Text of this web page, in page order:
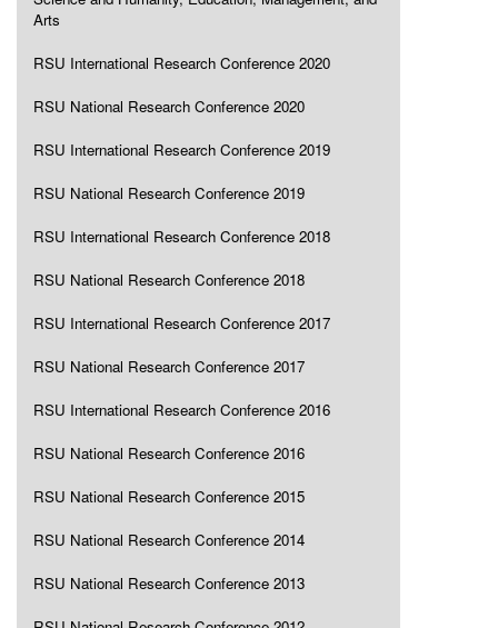
Arts
RSU International Research Conference 2020
RSU National Research Conference 2020
RSU International Research Conference 2019
RSU National Research Conference 2019
RSU International Research Conference 2018
RSU National Research Conference 2018
RSU International Research Conference 2017
RSU National Research Conference 2017
RSU International Research Conference 2016
RSU National Research Conference 2016
RSU National Research Conference 2015
RSU National Research Conference 2014
RSU National Research Conference 2013